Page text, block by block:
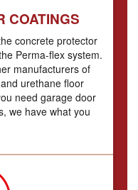
COATINGS
concrete protector
Perma-flex system.
manufacturers of
urethane floor
need garage door
we have what you